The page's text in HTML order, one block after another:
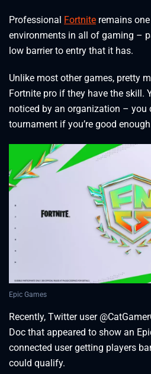
Professional Fortnite remains
environments in all of gaming –
low barrier to entry that it has.
Unlike most other games, pretty
Fortnite pro if they have the skill.
noticed by an organization – you
tournament if you’re good
Epic Games
Recently, Twitter user
Doc that appeared to show an
connected user getting players
could qualify.